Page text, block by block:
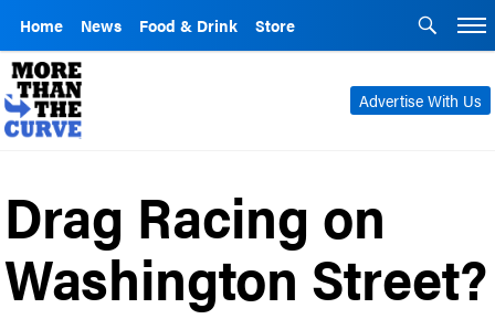
Home News Food & Drink Store
Advertise With Us
Drag Racing on
Washington Street?